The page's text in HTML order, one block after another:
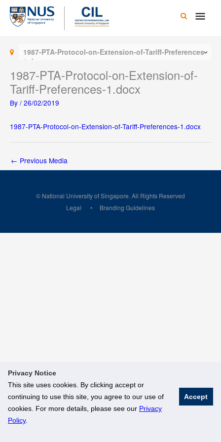
Privacy Notice
This site uses cookies. By clicking accept or
continuing to use this site, you agree to our use of
cookies. For more details, please see our Privacy
Policy.
Accept
Skip
content
Main
1987-PTA-Protocol-on-Extension-of-Tariff-Preferences-
1.docx
1987-PTA-Protocol-on-Extension-of-
Tariff-Preferences-1.docx
By / 26/02/2019
1987-PTA-Protocol-on-Extension-of-Tariff-Preferences-1.docx
← Previous Media
© National University of Singapore. All Rights Reserved
Legal
Branding Guidelines